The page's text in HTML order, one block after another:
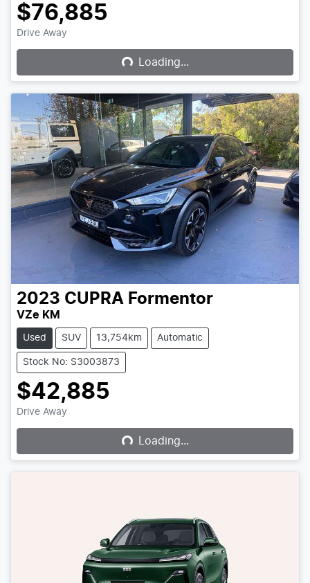
$76,885
Drive Away Loading... Loading...
2023 CUPRA Formentor
VZe KM
Used SUV 13,754km Automatic
Stock No: S3003873
$42,885
Drive Away Loading... Loading...